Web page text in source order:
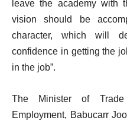
leave the academy with
vision should be
character, which will
confidence in getting the
in the job”.
The Minister of Trade
Employment, Babucarr